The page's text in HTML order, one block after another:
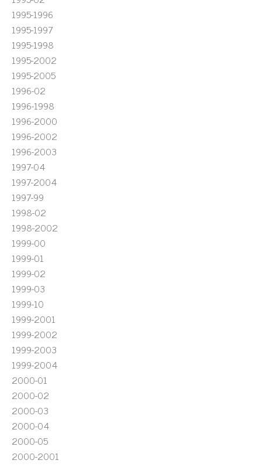
1995-1996
1995-1997
1995-1998
1995-2002
1995-2005
1996-02
1996-1998
1996-2000
1996-2002
1996-2003
1997-04
1997-2004
1997-99
1998-02
1998-2002
1999-00
1999-01
1999-02
1999-03
1999-10
1999-2001
1999-2002
1999-2003
1999-2004
2000-01
2000-02
2000-03
2000-04
2000-05
2000-2001